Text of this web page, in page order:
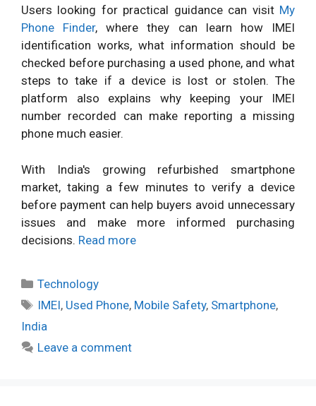
Users looking for practical guidance can visit My
Phone Finder, where they can learn how IMEI
identification works, what information should be
checked before purchasing a used phone, and what
steps to take if a device is lost or stolen. The
platform also explains why keeping your IMEI
number recorded can make reporting a missing
phone much easier.
With India's growing refurbished smartphone
market, taking a few minutes to verify a device
before payment can help buyers avoid unnecessary
issues and make more informed purchasing
decisions. Read more
Categories
Technology
Tags
IMEI, Used Phone, Mobile Safety, Smartphone,
India
Leave a comment